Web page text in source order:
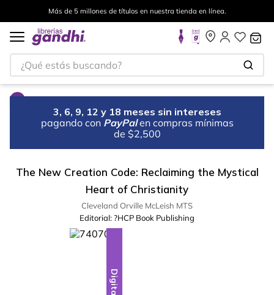
Más de 5 millones de títulos en nuestra tienda en línea.
¿Qué estás buscando?
3, 6, 9, 12 y 18 meses sin intereses
pagando con PayPal en compras mínimas
de $2,500
The New Creation Code: Reclaiming the Mystical
Heart of Christianity
Cleveland Orville McLeish MTS
Editorial: ?HCP Book Publishing
Digital